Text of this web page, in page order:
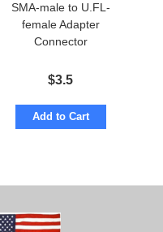
SMA-male to U.FL-
female Adapter
Connector
$3.5
Add to Cart